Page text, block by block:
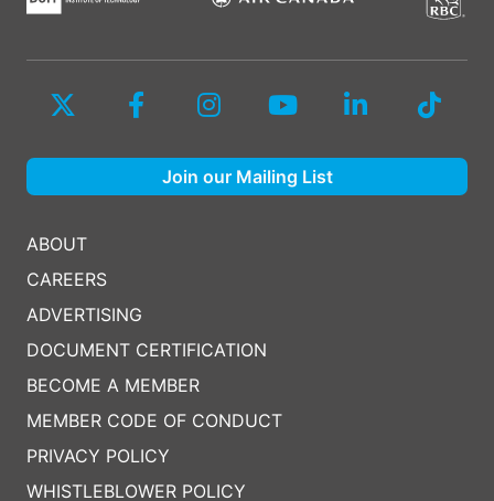
ABOUT
CAREERS
ADVERTISING
DOCUMENT CERTIFICATION
BECOME A MEMBER
MEMBER CODE OF CONDUCT
PRIVACY POLICY
WHISTLEBLOWER POLICY
Join our Mailing List